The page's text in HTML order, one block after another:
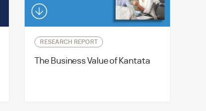
RESEARCH REPORT
The Business Value of Kantata